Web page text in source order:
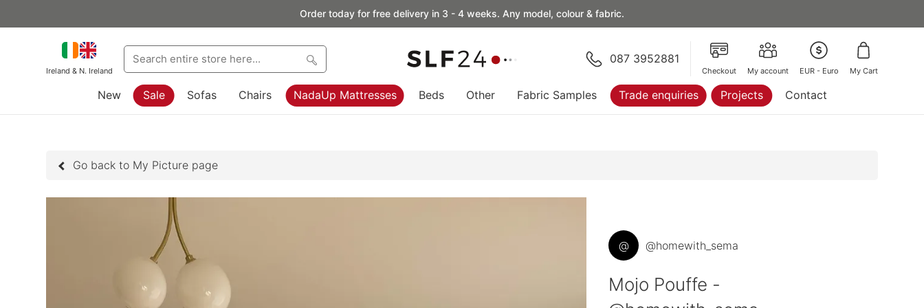
Order today for free delivery in 3 - 4 weeks. Any model, colour & fabric.
Ireland & N. Ireland
087 3952881
Checkout My account EUR - Euro My Cart
New Sale Sofas Chairs NadaUp Mattresses Beds Other Fabric Samples Trade enquiries Projects Contact
Go back to My Picture page
@ @homewith_sema
Mojo Pouffe -